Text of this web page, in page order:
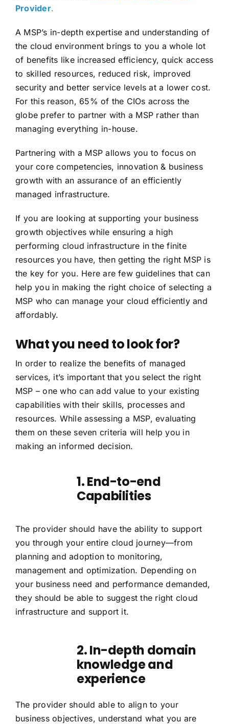
Provider.
A MSP’s in-depth expertise and understanding of
the cloud environment brings to you a whole lot
of benefits like increased efficiency, quick access
to skilled resources, reduced risk, improved
security and better service levels at a lower cost.
For this reason, 65% of the CIOs across the
globe prefer to partner with a MSP rather than
managing everything in-house.
Partnering with a MSP allows you to focus on
your core competencies, innovation & business
growth with an assurance of an efficiently
managed infrastructure.
If you are looking at supporting your business
growth objectives while ensuring a high
performing cloud infrastructure in the finite
resources you have, then getting the right MSP is
the key for you. Here are few guidelines that can
help you in making the right choice of selecting a
MSP who can manage your cloud efficiently and
affordably.
What you need to look for?
In order to realize the benefits of managed
services, it’s important that you select the right
MSP – one who can add value to your existing
capabilities with their skills, processes and
resources. While assessing a MSP, evaluating
them on these seven criteria will help you in
making an informed decision.
1. End-to-end
Capabilities
The provider should have the ability to support
you through your entire cloud journey—from
planning and adoption to monitoring,
management and optimization. Depending on
your business need and performance demanded,
they should be able to suggest the right cloud
infrastructure and support it.
2. In-depth domain
knowledge and
experience
The provider should able to align to your
business objectives, understand what you are